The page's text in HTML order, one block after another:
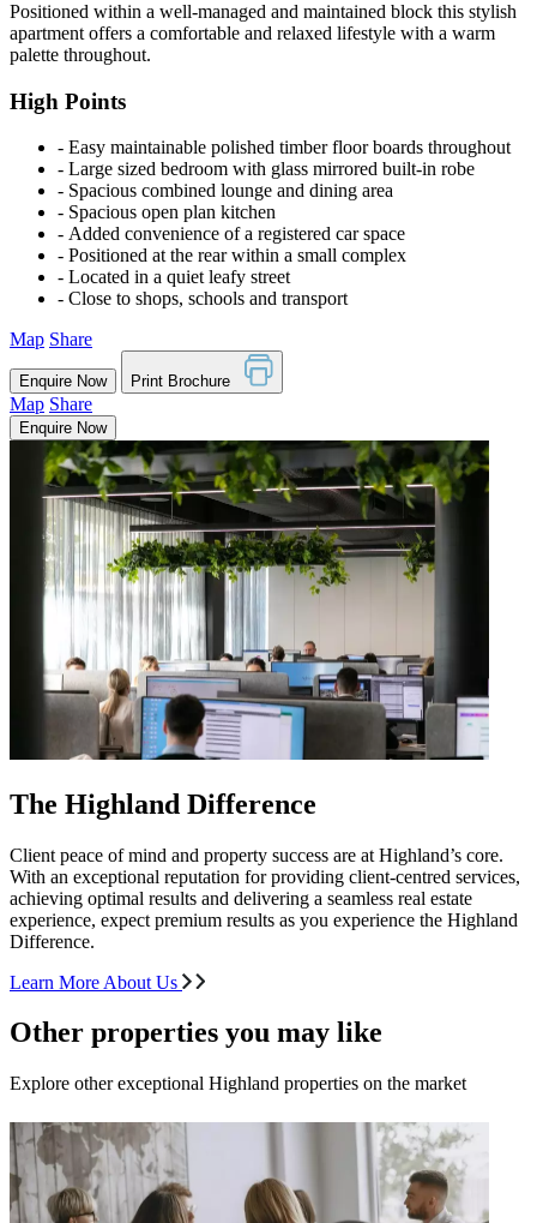
Positioned within a well-managed and maintained block this stylish
apartment offers a comfortable and relaxed lifestyle with a warm
palette throughout.
High Points
‐ Easy maintainable polished timber floor boards throughout
‐ Large sized bedroom with glass mirrored built-in robe
‐ Spacious combined lounge and dining area
‐ Spacious open plan kitchen
‐ Added convenience of a registered car space
‐ Positioned at the rear within a small complex
‐ Located in a quiet leafy street
‐ Close to shops, schools and transport
Map Share
Enquire Now Print Brochure
Map Share
Enquire Now
The Highland Difference
Client peace of mind and property success are at Highland’s core.
With an exceptional reputation for providing client-centred services,
achieving optimal results and delivering a seamless real estate
experience, expect premium results as you experience the Highland
Difference.
Learn More About Us
Other properties you may like
Explore other exceptional Highland properties on the market